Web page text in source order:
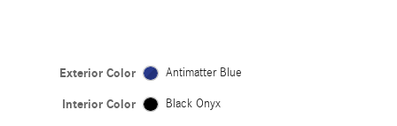
Exterior Color Antimatter Blue
Interior Color Black Onyx